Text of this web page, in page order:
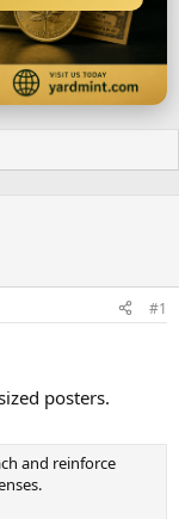
#1
posters.
and reinforce